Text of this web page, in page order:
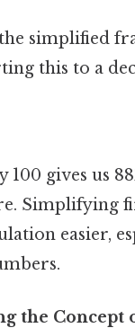
simplified
this to a
gives us
Simplifying
easier,
the Concept